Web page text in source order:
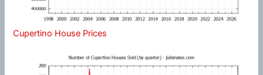
Cupertino House Prices